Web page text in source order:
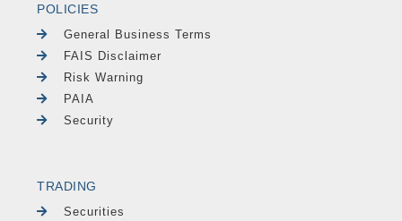
POLICIES
General Business Terms
FAIS Disclaimer
Risk Warning
PAIA
Security
TRADING
Securities